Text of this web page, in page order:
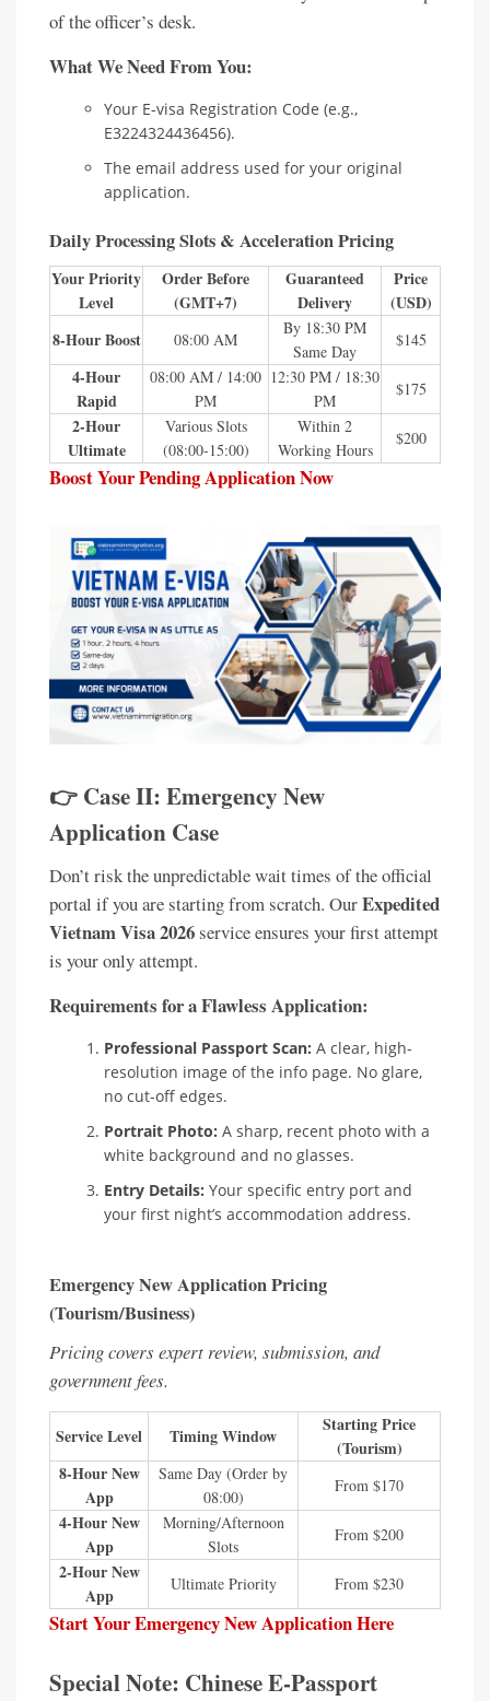
of the officer’s desk.
What We Need From You:
Your E-visa Registration Code (e.g.,
E3224324436456).
The email address used for your original
application.
Daily Processing Slots & Acceleration Pricing
Your Priority
Level
Order Before
(GMT+7)
Guaranteed
Delivery
Price
(USD)
8-Hour Boost
08:00 AM
By 18:30 PM
Same Day
$145
4-Hour
Rapid
08:00 AM / 14:00
PM
12:30 PM / 18:30
PM
$175
2-Hour
Ultimate
Various Slots
(08:00-15:00)
Within 2
Working Hours
$200
Boost Your Pending Application Now
👉 Case II: Emergency New
Application Case
Don’t risk the unpredictable wait times of the official
portal if you are starting from scratch. OurExpedited
Vietnam Visa 2026service ensures your first attempt
is your only attempt.
Requirements for a Flawless Application:
Professional Passport Scan: A clear, high-
resolution image of the info page. No glare,
no cut-off edges.
Portrait Photo: A sharp, recent photo with a
white background and no glasses.
Entry Details: Your specific entry port and
your first night’s accommodation address.
Emergency New Application Pricing
(Tourism/Business)
Pricing covers expert review, submission, and
government fees.
Service Level Timing Window
Starting Price
(Tourism)
8-Hour New
App
Same Day (Order by
08:00)
From $170
4-Hour New
App
Morning/Afternoon
Slots
From $200
2-Hour New
App
Ultimate Priority From $230
Start Your Emergency New Application Here
Special Note: Chinese E-Passport